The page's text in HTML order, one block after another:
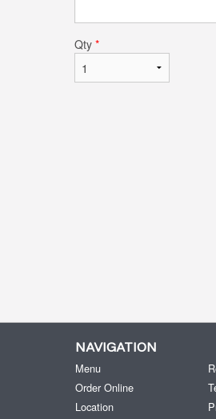
Qty *
NAVIGATION
Menu
Order Online
Location